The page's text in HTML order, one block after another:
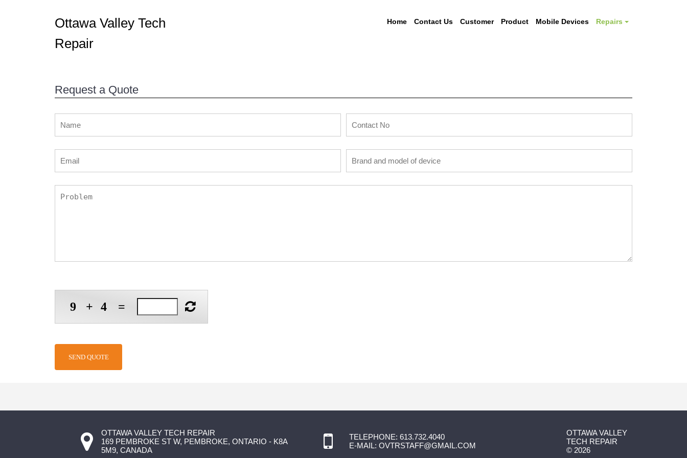
Ottawa Valley Tech
Repair
Home Contact Us Customer Product Mobile Devices Repairs
Request a Quote
9 + 4 =
OTTAWA VALLEY TECH REPAIR
169 PEMBROKE ST W, PEMBROKE, ONTARIO - K8A
5M9, CANADA
TELEPHONE: 613.732.4040
E-MAIL: OVTRSTAFF@GMAIL.COM
OTTAWA VALLEY
TECH REPAIR
© 2026